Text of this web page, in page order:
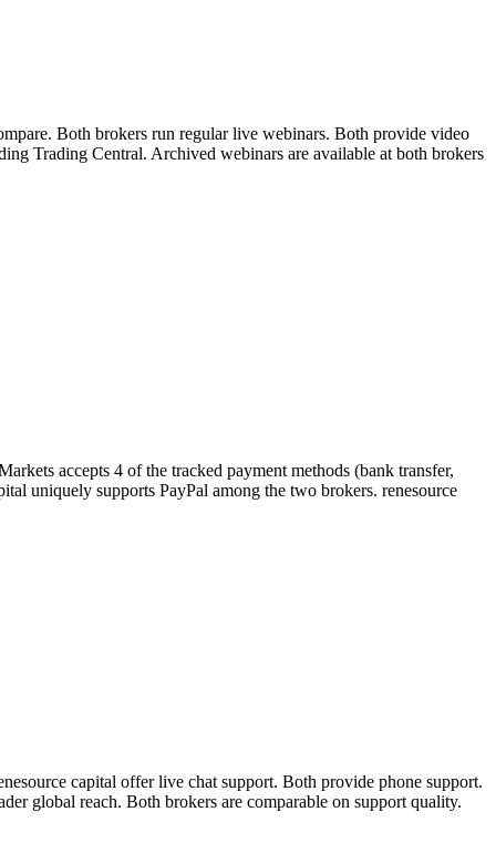
Both brokers run regular live webinars. Both provide video
Trading Central. Archived webinars are available at both brokers
accepts 4 of the tracked payment methods (bank transfer,
uniquely supports PayPal among the two brokers. renesource
capital offer live chat support. Both provide phone support.
global reach. Both brokers are comparable on support quality.